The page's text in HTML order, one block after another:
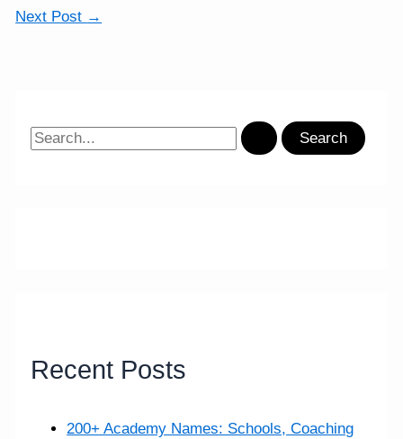
Next Post →
S
rRecent Posts
200+ Academy Names: Schools, Coaching